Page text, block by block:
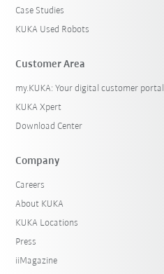
Case Studies
KUKA Used Robots
Customer Area
my.KUKA: Your digital customer portal
KUKA Xpert
Download Center
Company
Careers
About KUKA
KUKA Locations
Press
iiMagazine